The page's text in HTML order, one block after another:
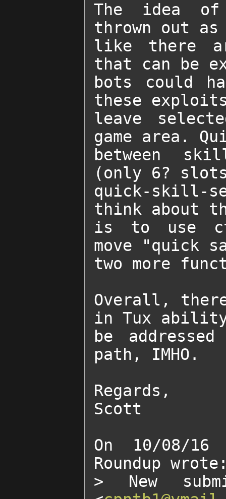
The idea of
thrown out
like there
that can be
bots could
these
leave
game area.
between
(only 6?
quick-skill-
think about
is to use
move "quick
two more
Overall,
in Tux
be
path, IMHO.
Regards,
Scott
On 10/08/
Roundup
> New